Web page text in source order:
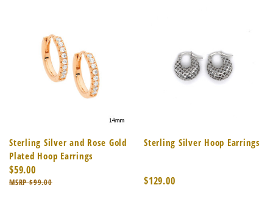
Sterling Silver and Rose Gold
Plated Hoop Earrings
$59.00
$99.00
Sterling Silver Hoop Earrings
$129.00